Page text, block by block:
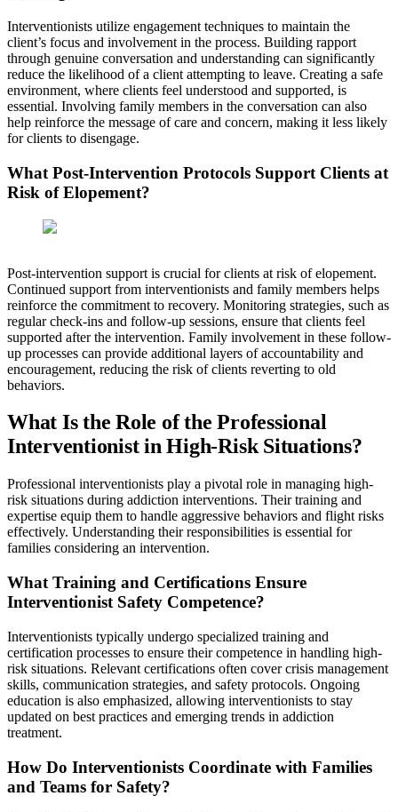
Interventionists utilize engagement techniques to maintain the
client’s focus and involvement in the process. Building rapport
through genuine conversation and understanding can significantly
reduce the likelihood of a client attempting to leave. Creating a safe
environment, where clients feel understood and supported, is
essential. Involving family members in the conversation can also
help reinforce the message of care and concern, making it less likely
for clients to disengage.
What Post-Intervention Protocols Support Clients at
Risk of Elopement?
Post-intervention support is crucial for clients at risk of elopement.
Continued support from interventionists and family members helps
reinforce the commitment to recovery. Monitoring strategies, such as
regular check-ins and follow-up sessions, ensure that clients feel
supported after the intervention. Family involvement in these follow-
up processes can provide additional layers of accountability and
encouragement, reducing the risk of clients reverting to old
behaviors.
What Is the Role of the Professional
Interventionist in High-Risk Situations?
Professional interventionists play a pivotal role in managing high-
risk situations during addiction interventions. Their training and
expertise equip them to handle aggressive behaviors and flight risks
effectively. Understanding their responsibilities is essential for
families considering an intervention.
What Training and Certifications Ensure
Interventionist Safety Competence?
Interventionists typically undergo specialized training and
certification processes to ensure their competence in handling high-
risk situations. Relevant certifications often cover crisis management
skills, communication strategies, and safety protocols. Ongoing
education is also emphasized, allowing interventionists to stay
updated on best practices and emerging trends in addiction
treatment.
How Do Interventionists Coordinate with Families
and Teams for Safety?